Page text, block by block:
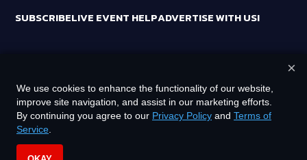
SUBSCRIBELIVE EVENT HELPADVERTISE WITH US!
HOLDINGS, LLC
©2026RTA MEDIA HOLDINGS, LLC. ALL RIGHTS RESERVED.
PRIVACY POLICY
We use cookies to enhance the functionality of our website,
improve site navigation, and assist in our marketing efforts.
By continuing you agree to our Privacy Policy and Terms of
Service
×